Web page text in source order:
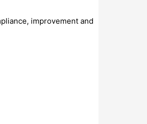
improvement and